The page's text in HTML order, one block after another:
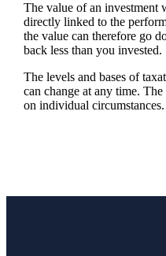
The value of an investment
directly linked to the
the value can therefore go
back less than you invested.
The levels and bases of
can change at any time.
on individual circumstances.